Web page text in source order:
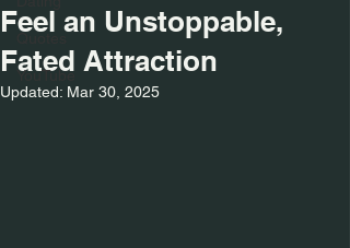
YouTube
Feel an Unstoppable,
Fated Attraction
Updated: Mar 30, 2025